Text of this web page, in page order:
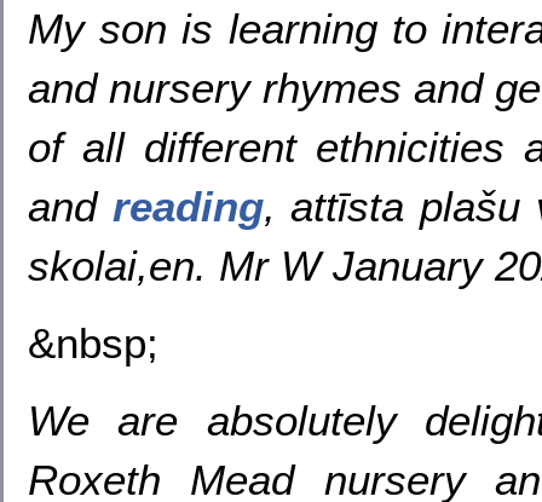
My son is learning to
and nursery rhymes and
of all different ethnicities
and reading, attīsta plašu
skolai,en. Mr W January
&nbsp;
We are absolutely
Roxeth Mead nursery